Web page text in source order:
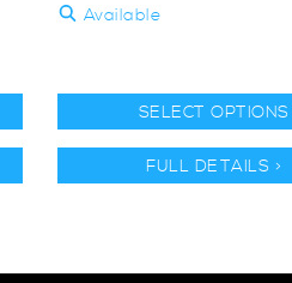
Available
SELECT OPTIONS
FULL DETAILS >